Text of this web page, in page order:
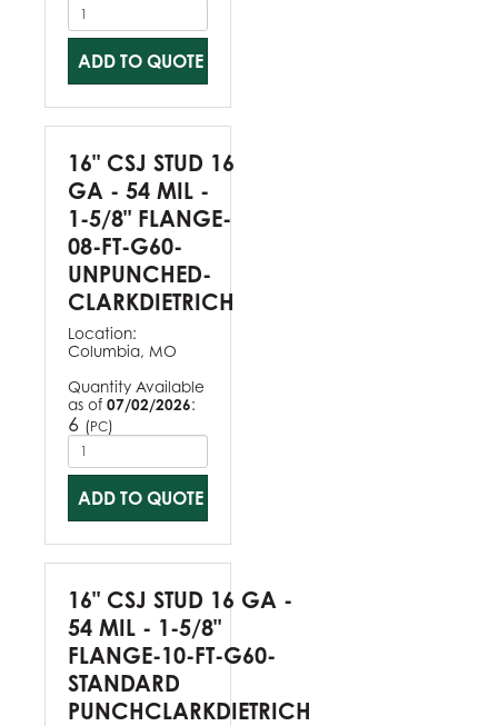
ADD TO QUOTE
16" CSJ STUD 16
GA - 54 MIL -
1-5/8" FLANGE-
08-FT-G60-
UNPUNCHED-
CLARKDIETRICH
Location:
Columbia, MO
Quantity Available
as of 07/02/2026:
6 (PC)
ADD TO QUOTE
16" CSJ STUD 16 GA -
54 MIL - 1-5/8"
FLANGE-10-FT-G60-
STANDARD
PUNCHCLARKDIETRICH